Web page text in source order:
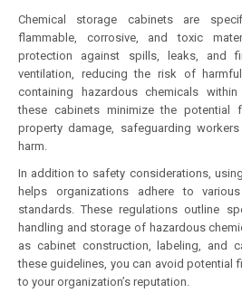
Chemical storage cabinets are
flammable, corrosive, and toxic
protection against spills, leaks, and
ventilation, reducing the risk of
containing hazardous chemicals
these cabinets minimize the potential
property damage, safeguarding
harm.
In addition to safety considerations,
helps organizations adhere to
standards. These regulations outline
handling and storage of hazardous
as cabinet construction, labeling, and
these guidelines, you can avoid potential
to your organization’s reputation.